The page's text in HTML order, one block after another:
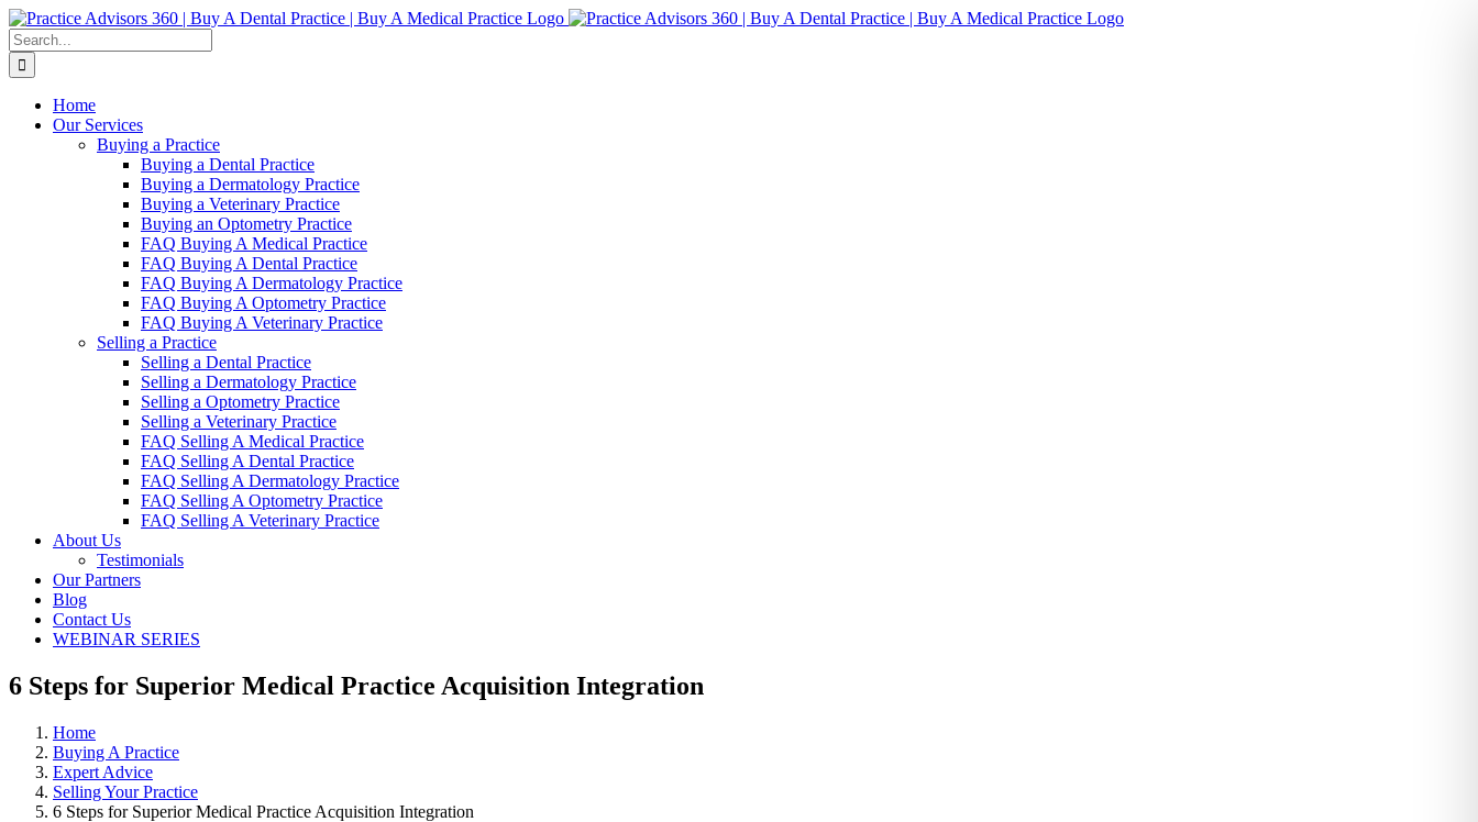
Skip
to
content
Facebook
LinkedIn
YouTube
Search
for:
Home
Our Services
Buying a Practice
Buying a Dental Practice
Buying a Dermatology Practice
Buying a Veterinary Practice
Buying an Optometry Practice
FAQ Buying A Medical Practice
FAQ Buying A Dental Practice
FAQ Buying A Dermatology Practice
FAQ Buying A Optometry Practice
FAQ Buying A Veterinary Practice
Selling a Practice
Selling a Dental Practice
Selling a Dermatology Practice
Selling a Optometry Practice
Selling a Veterinary Practice
FAQ Selling A Medical Practice
FAQ Selling A Dental Practice
FAQ Selling A Dermatology Practice
FAQ Selling A Optometry Practice
FAQ Selling A Veterinary Practice
About Us
Testimonials
Our Partners
Blog
Contact Us
WEBINAR SERIES
6 Steps for Superior Medical Practice Acquisition Integration
Home
Buying A Practice
Expert Advice
Selling Your Practice
6 Steps for Superior Medical Practice Acquisition Integration